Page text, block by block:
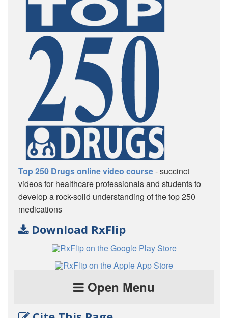
Top 250 Drugs online video course- succinct
videos for healthcare professionals and students to
develop a rock-solid understanding of the top 250
medications
Download RxFlip
Open Menu